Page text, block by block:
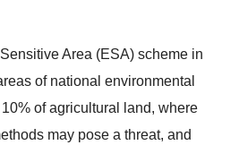
Area (ESA) scheme in
of national environmental
of agricultural land, where
may pose a threat, and